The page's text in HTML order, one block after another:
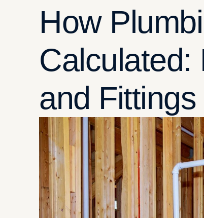
How
Calculated:
and Fittings